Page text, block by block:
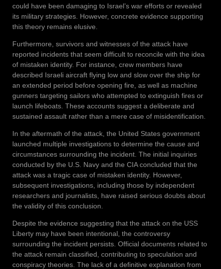
could have been damaging to Israel’s war efforts or revealed
its military strategies. However, concrete evidence supporting
this theory remains elusive.
Furthermore, survivors and witnesses of the attack have
reported incidents that seem difficult to reconcile with the idea
of mistaken identity. For instance, crew members have
described Israeli aircraft flying low and slow over the ship for
an extended period before opening fire, as well as machine
gunners targeting sailors who attempted to extinguish fires or
launch lifeboats. These accounts suggest a deliberate and
sustained assault rather than a mere case of misidentification.
In the aftermath of the attack, the United States government
launched multiple investigations to determine the cause and
circumstances surrounding the incident. The initial inquiries
conducted by the U.S. Navy and the CIA concluded that the
attack was a tragic case of mistaken identity. However,
subsequent investigations, including those by independent
researchers and journalists, have raised serious doubts about
the validity of this conclusion.
Despite the evidence suggesting that the attack on the USS
Liberty may have been intentional, the controversy
surrounding the incident persists. Official documents related to
the attack remain classified, contributing to speculation and
conspiracy theories. The lack of a definitive explanation from